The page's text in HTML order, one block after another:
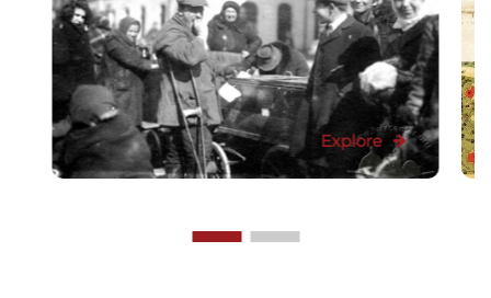
Explore